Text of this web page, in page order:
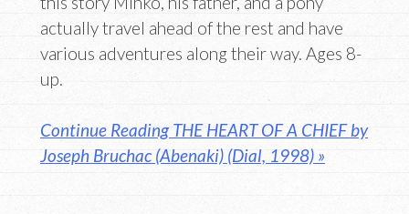
actually travel ahead of the rest and have
various adventures along their way. Ages 8-
up.
Continue Reading THE HEART OF A CHIEF by
Joseph Bruchac (Abenaki) (Dial, 1998) »